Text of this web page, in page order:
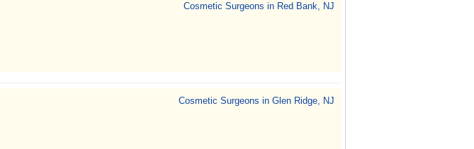
Cosmetic Surgeons in Red Bank, NJ
Cosmetic Surgeons in Glen Ridge, NJ